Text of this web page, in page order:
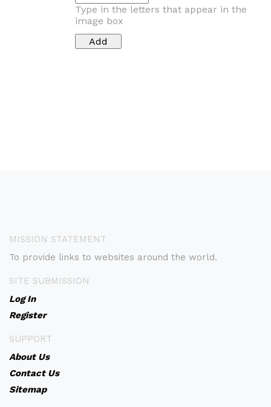
Type in the letters that appear in the
image box
MISSION STATEMENT
To provide links to websites around the world.
SITE SUBMISSION
Log In
Register
SUPPORT
About Us
Contact Us
Sitemap